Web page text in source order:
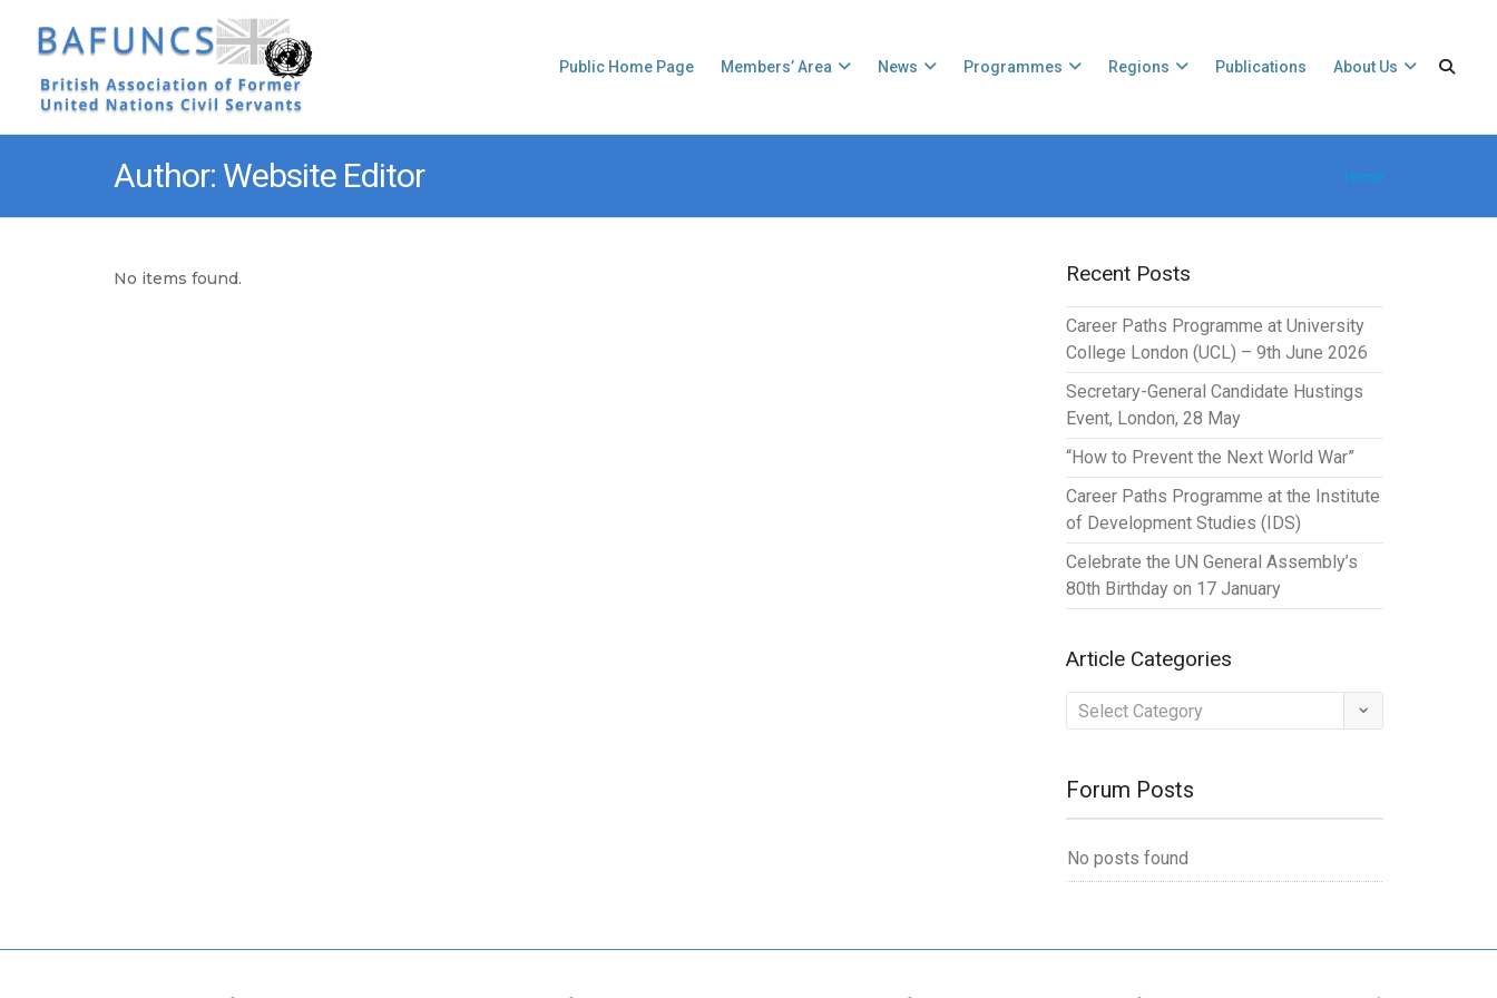
Public Home Page Members’ Area News Programmes Regions Publications About Us
Home
Author: Website Editor
No items found. Recent Posts
Career Paths Programme at University
College London (UCL) – 9th June 2026
Secretary-General Candidate Hustings
Event, London, 28 May
“How to Prevent the Next World War”
Career Paths Programme at the Institute
of Development Studies (IDS)
Celebrate the UN General Assembly’s
80th Birthday on 17 January
Article Categories
Article
Categories
Forum Posts
No posts found